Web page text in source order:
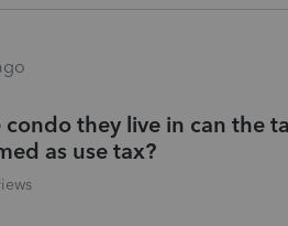
they live in can the
as use tax?